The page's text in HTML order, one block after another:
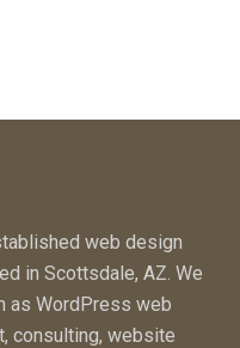
web design
in Scottsdale, AZ. We
as WordPress web
consulting, website